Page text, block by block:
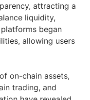
attracting a
liquidity,
began
allowing users
on-chain assets,
trading, and